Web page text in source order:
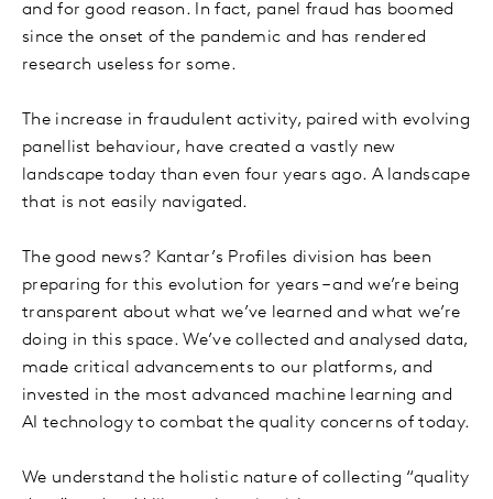
and for good reason. In fact, panel fraud has boomed
since the onset of the pandemic and has rendered
research useless for some.
The increase in fraudulent activity, paired with evolving
panellist behaviour, have created a vastly new
landscape today than even four years ago. A landscape
that is not easily navigated.
The good news? Kantar’s Profiles division has been
preparing for this evolution for years – and we’re being
transparent about what we’ve learned and what we’re
doing in this space. We’ve collected and analysed data,
made critical advancements to our platforms, and
invested in the most advanced machine learning and
AI technology to combat the quality concerns of today.
We understand the holistic nature of collecting “quality